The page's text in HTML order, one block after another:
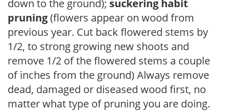
down to the ground); suckering habit
pruning(flowers appear on wood from
previous year. Cut back flowered stems by
1/2, to strong growing new shoots and
remove 1/2 of the flowered stems a couple
of inches from the ground) Always remove
dead, damaged or diseased wood first, no
matter what type of pruning you are doing.